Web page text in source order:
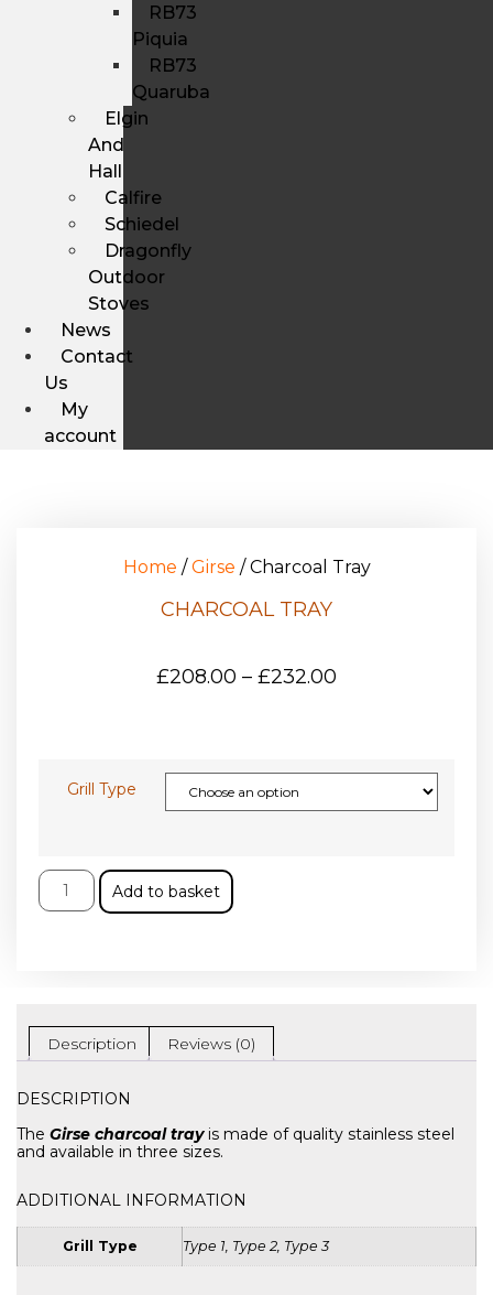
RB73
Piquia
RB73
Quaruba
Elgin
And
Hall
Calfire
Schiedel
Dragonfly
Outdoor
Stoves
News
Contact
Us
My
account
Home /Girse / Charcoal Tray
CHARCOAL TRAY
£208.00 – £232.00
Grill Type
Add to basket
Description Reviews (0)
DESCRIPTION
The Girse charcoal trayis made of quality stainless steel
and available in three sizes.
ADDITIONAL INFORMATION
Grill Type Type 1, Type 2, Type 3